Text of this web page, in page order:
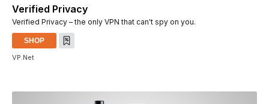
Verified Privacy
Verified Privacy – the only VPN that can't spy on you.
SHOP
VP.Net